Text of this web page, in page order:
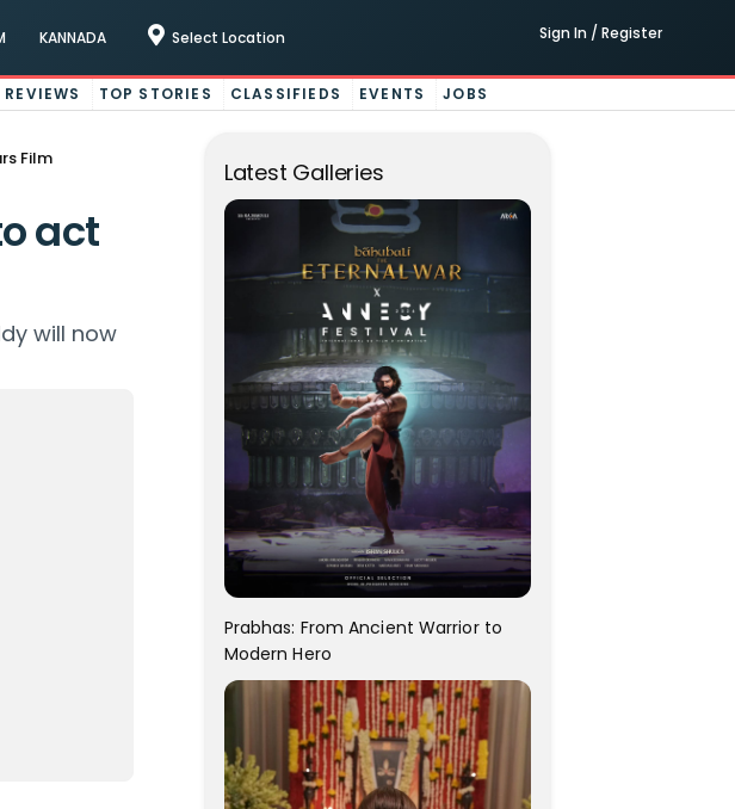
KANNADA Select Location Sign In / Register
TOP STORIES CLASSIFIEDS EVENTS JOBS
Film
act
will now
Latest Galleries
Prabhas: From Ancient Warrior to
Modern Hero